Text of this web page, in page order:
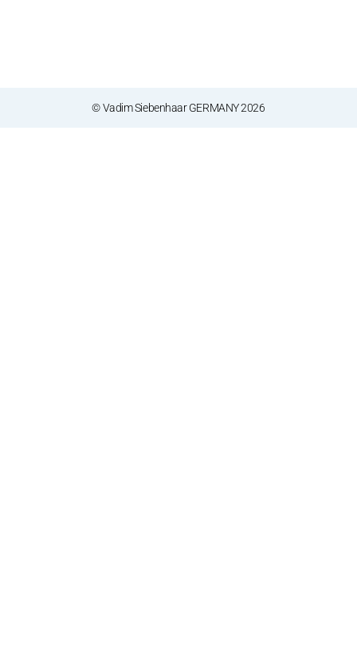
© Vadim Siebenhaar GERMANY 2026